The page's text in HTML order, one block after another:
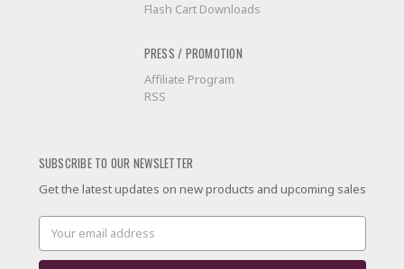
Flash Cart Downloads
PRESS / PROMOTION
Affiliate Program
RSS
SUBSCRIBE TO OUR NEWSLETTER
Get the latest updates on new products and upcoming sales
Email
Address